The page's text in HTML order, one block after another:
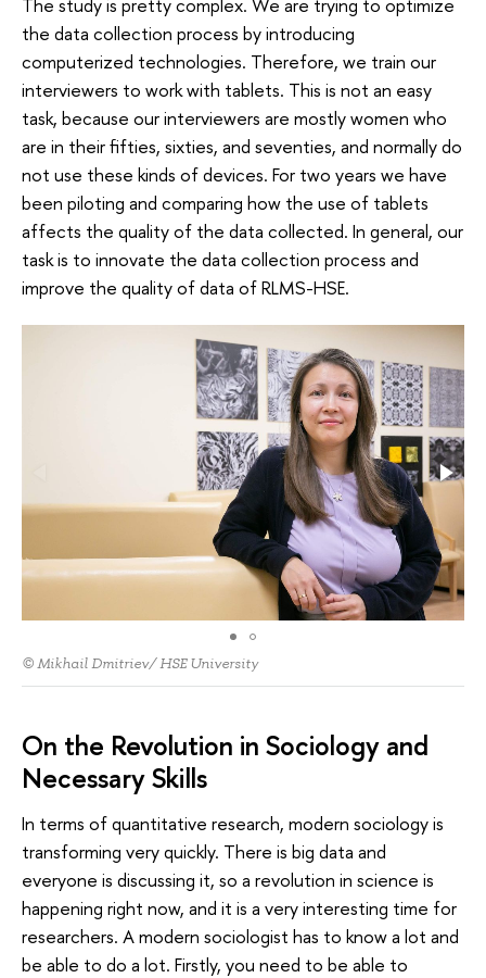
The study is pretty complex. We are trying to optimize
the data collection process by introducing
computerized technologies. Therefore, we train our
interviewers to work with tablets. This is not an easy
task, because our interviewers are mostly women who
are in their fifties, sixties, and seventies, and normally do
not use these kinds of devices. For two years we have
been piloting and comparing how the use of tablets
affects the quality of the data collected. In general, our
task is to innovate the data collection process and
improve the quality of data of RLMS-HSE.
© Mikhail Dmitriev/ HSE University
On the Revolution in Sociology and
Necessary Skills
In terms of quantitative research, modern sociology is
transforming very quickly. There is big data and
everyone is discussing it, so a revolution in science is
happening right now, and it is a very interesting time for
researchers. A modern sociologist has to know a lot and
be able to do a lot. Firstly, you need to be able to